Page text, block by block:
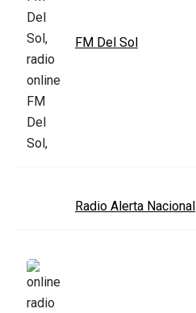
FM Del Sol
Radio Alerta Nacional